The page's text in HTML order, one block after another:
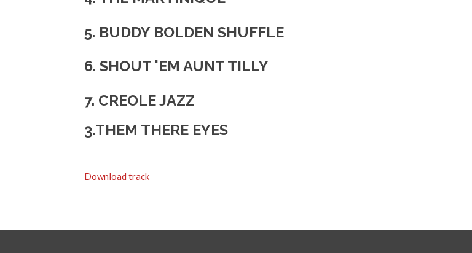
5. BUDDY BOLDEN SHUFFLE
6. SHOUT 'EM AUNT TILLY
7. CREOLE JAZZ
3.THEM THERE EYES
Download track